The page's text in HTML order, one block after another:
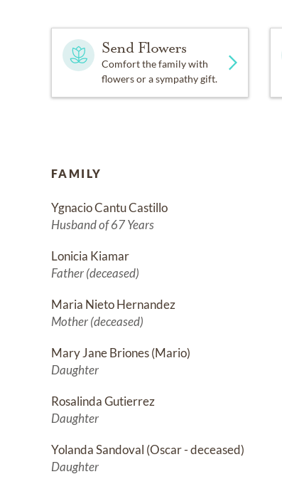
Send Flowers
Comfort the family with
flowers or a sympathy gift.
FAMILY
Ygnacio Cantu Castillo
Husband of 67 Years
Lonicia Kiamar
Father (deceased)
Maria Nieto Hernandez
Mother (deceased)
Mary Jane Briones (Mario)
Daughter
Rosalinda Gutierrez
Daughter
Yolanda Sandoval (Oscar - deceased)
Daughter